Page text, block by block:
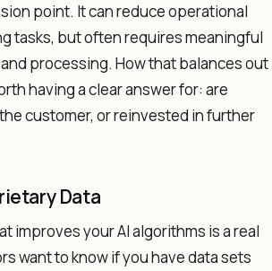
point. It can reduce operational
tasks, but often requires meaningful
processing. How that balances out
having a clear answer for: are
customer, or reinvested in further
Data
improves your AI algorithms is a real
want to know if you have data sets